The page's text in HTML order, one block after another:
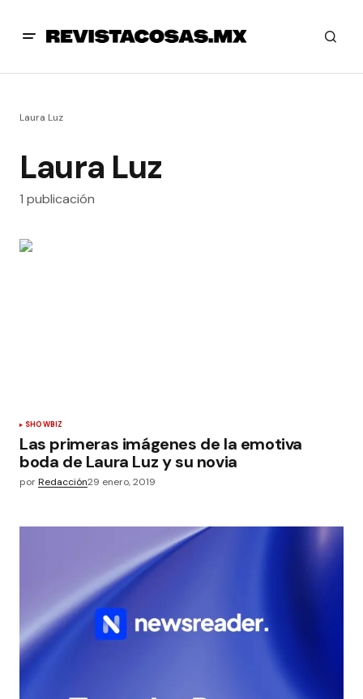
Laura Luz
Laura Luz
1 publicación
SHOWBIZ
Las primeras imágenes de la emotiva
boda de Laura Luz y su novia
porRedacción29 enero, 2019